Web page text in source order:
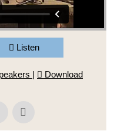
Listen
|
Download